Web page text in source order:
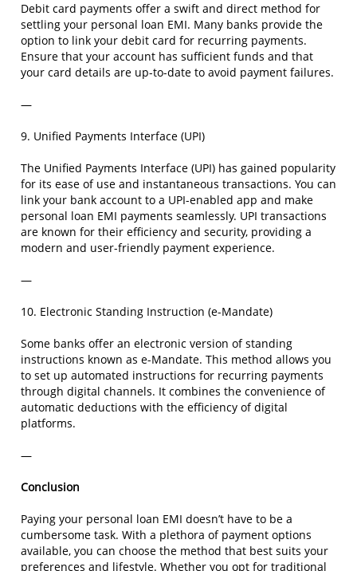
Debit card payments offer a swift and direct method for
settling your personal loan EMI. Many banks provide the
option to link your debit card for recurring payments.
Ensure that your account has sufficient funds and that
your card details are up-to-date to avoid payment failures.
—
9. Unified Payments Interface (UPI)
The Unified Payments Interface (UPI) has gained popularity
for its ease of use and instantaneous transactions. You can
link your bank account to a UPI-enabled app and make
personal loan EMI payments seamlessly. UPI transactions
are known for their efficiency and security, providing a
modern and user-friendly payment experience.
—
10. Electronic Standing Instruction (e-Mandate)
Some banks offer an electronic version of standing
instructions known as e-Mandate. This method allows you
to set up automated instructions for recurring payments
through digital channels. It combines the convenience of
automatic deductions with the efficiency of digital
platforms.
—
Conclusion
Paying your personal loan EMI doesn’t have to be a
cumbersome task. With a plethora of payment options
available, you can choose the method that best suits your
preferences and lifestyle. Whether you opt for traditional